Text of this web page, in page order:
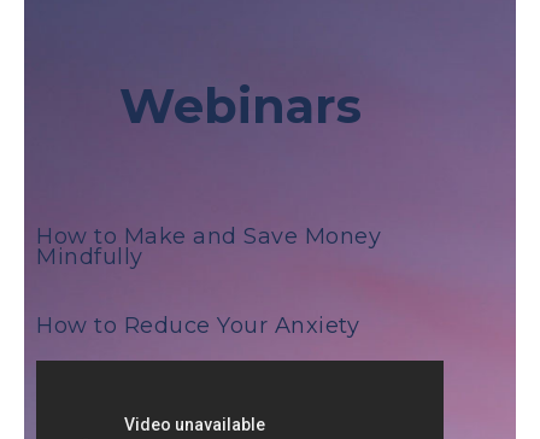
Webinars
How to Make and Save Money
Mindfully
How to Reduce Your Anxiety